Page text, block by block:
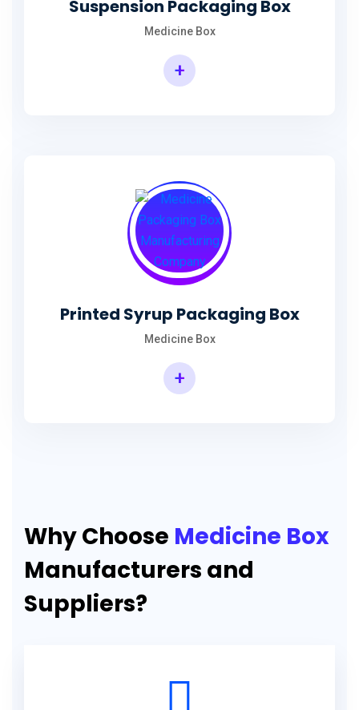
Suspension Packaging Box
Medicine Box
+
Printed Syrup Packaging Box
Medicine Box
+
Why Choose Medicine Box
Manufacturers and
Suppliers?